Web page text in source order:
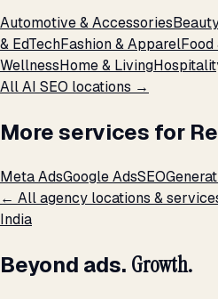
Automotive & Accessories
& EdTechFashion & ApparelFood
WellnessHome & Living
All AI SEO locations →
More services for
Meta AdsGoogle AdsSEO
← All agency locations &
India
Beyond ads. Growth.